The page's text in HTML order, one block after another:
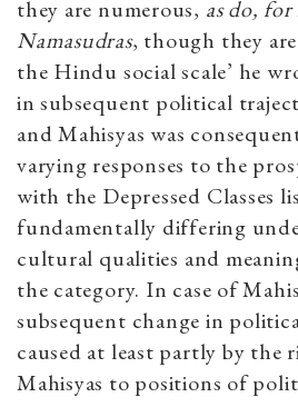
they are numerous, as do,
Namasudras, though they
the Hindu social scale’ he
in subsequent political
and Mahisyas was
varying responses to the
with the Depressed Classes
fundamentally differing
cultural qualities and
the category. In case of
subsequent change in
caused at least partly by the
Mahisyas to positions of